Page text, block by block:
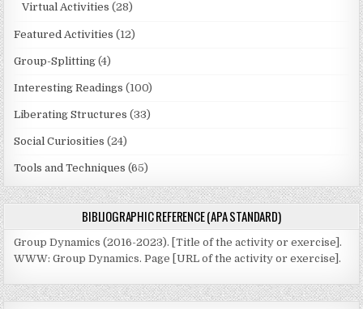
Virtual Activities (28)
Featured Activities (12)
Group-Splitting (4)
Interesting Readings (100)
Liberating Structures (33)
Social Curiosities (24)
Tools and Techniques (65)
BIBLIOGRAPHIC REFERENCE (APA STANDARD)
Group Dynamics (2016-2023). [Title of the activity or exercise].
WWW: Group Dynamics. Page [URL of the activity or exercise].